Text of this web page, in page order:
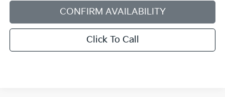
CONFIRM AVAILABILITY
Click To Call